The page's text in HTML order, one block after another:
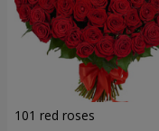
101 red roses